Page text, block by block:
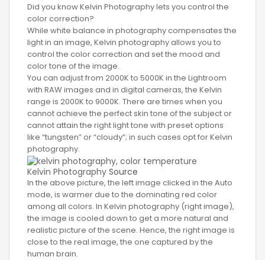
Did you know Kelvin Photography lets you control the
color correction?
While white balance in photography compensates the
light in an image, Kelvin photography allows you to
control the color correction and set the mood and
color tone of the image.
You can adjust from 2000K to 5000K in the Lightroom
with RAW images and in digital cameras, the Kelvin
range is 2000K to 9000K. There are times when you
cannot achieve the perfect skin tone of the subject or
cannot attain the right light tone with preset options
like “tungsten” or “cloudy”; in such cases opt for Kelvin
photography.
Kelvin Photography Source
In the above picture, the left image clicked in the Auto
mode, is warmer due to the dominating red color
among all colors. In Kelvin photography (right image),
the image is cooled down to get a more natural and
realistic picture of the scene. Hence, the right image is
close to the real image, the one captured by the
human brain.